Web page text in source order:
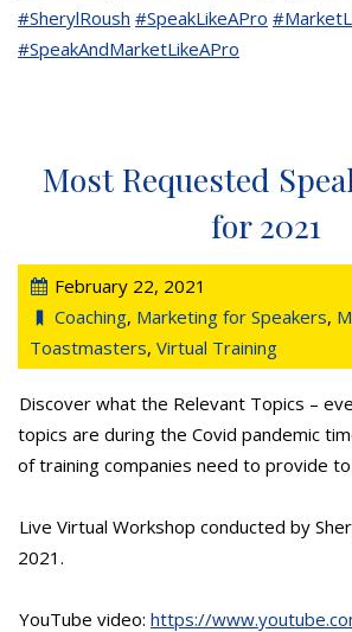
#SherylRoush #SpeakLikeAPro
#SpeakAndMarketLikeAPro
Most Requested
for 2021
February 22, 2021
Coaching, Marketing for Speakers,
Toastmasters, Virtual Training
Discover what the Relevant Topics –
topics are during the Covid pandemic
of training companies need to provide
Live Virtual Workshop conducted by
2021.
YouTube video: https://